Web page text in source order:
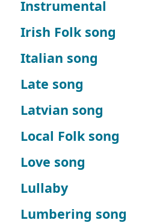
Instrumental
Irish Folk song
Italian song
Late song
Latvian song
Local Folk song
Love song
Lullaby
Lumbering song